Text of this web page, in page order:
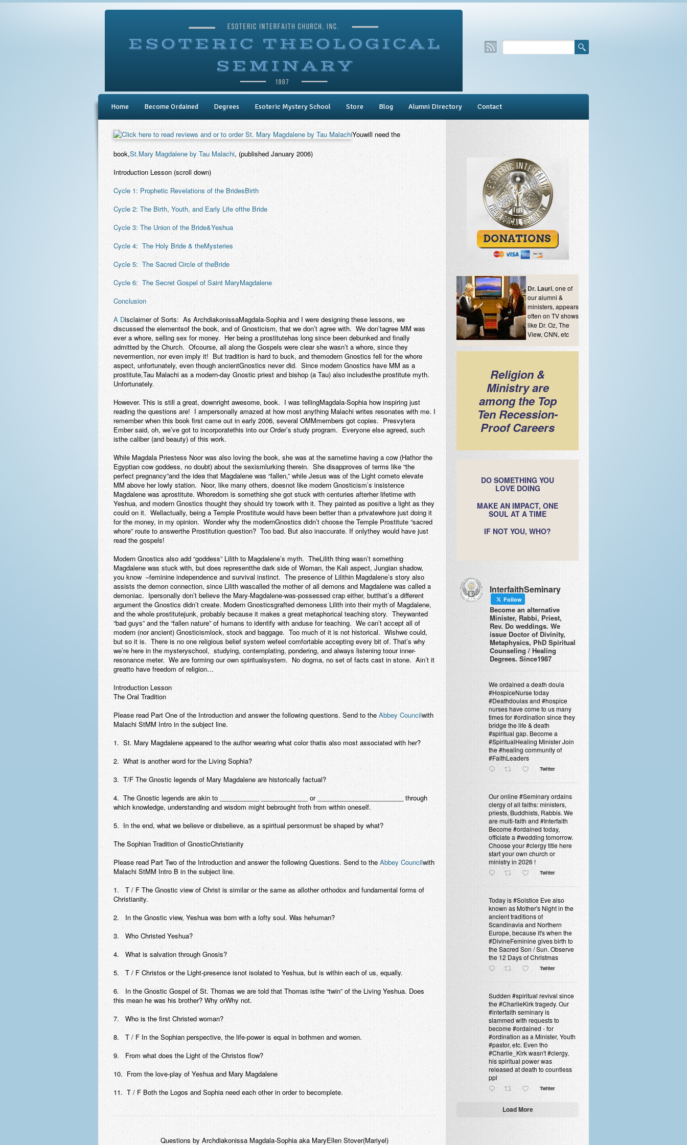
Home Become Ordained Degrees Esoteric Mystery School Store Blog Alumni Directory Contact
Youwill need the
book,St.Mary Magdalene by Tau Malachi, (published January 2006)
Introduction Lesson (scroll down)
Cycle 1: Prophetic Revelations of the BridesBirth
Cycle 2: The Birth, Youth, and Early Life ofthe Bride
Cycle 3: The Union of the Bride&Yeshua
Cycle 4: The Holy Bride & theMysteries
Cycle 5: The Sacred Circle of theBride
Cycle 6: The Secret Gospel of Saint MaryMagdalene
Conclusion
A Disclaimer of Sorts: As ArchdiakonissaMagdala-Sophia and I were designing these lessons, we
discussed the elementsof the book, and of Gnosticism, that we don’t agree with. We don’tagree MM was
ever a whore, selling sex for money. Her being a prostitutehas long since been debunked and finally
admitted by the Church. Ofcourse, all along the Gospels were clear she wasn’t a whore, since they
nevermention, nor even imply it! But tradition is hard to buck, and themodern Gnostics fell for the whore
aspect, unfortunately, even though ancientGnostics never did. Since modern Gnostics have MM as a
prostitute,Tau Malachi as a modern-day Gnostic priest and bishop (a Tau) also includesthe prostitute myth.
Unfortunately.
However. This is still a great, downright awesome, book. I was tellingMagdala-Sophia how inspiring just
reading the questions are! I ampersonally amazed at how most anything Malachi writes resonates with me. I
remember when this book first came out in early 2006, several OMMmembers got copies. Presvytera
Ember said, oh, we’ve got to incorporatethis into our Order’s study program. Everyone else agreed, such
isthe caliber (and beauty) of this work.
While Magdala Priestess Noor was also loving the book, she was at the sametime having a cow (Hathor the
Egyptian cow goddess, no doubt) about the sexismlurking therein. She disapproves of terms like “the
perfect pregnancy”and the idea that Magdalene was “fallen,” while Jesus was of the Light cometo elevate
MM above her lowly station. Noor, like many others, doesnot like modern Gnosticism’s insistence
Magdalene was aprostitute. Whoredom is something she got stuck with centuries afterher lifetime with
Yeshua, and modern Gnostics thought they should try towork with it. They painted as positive a light as they
could on it. Wellactually, being a Temple Prostitute would have been better than a privatewhore just doing it
for the money, in my opinion. Wonder why the modernGnostics didn’t choose the Temple Prostitute “sacred
whore” route to answerthe Prostitution question? Too bad. But also inaccurate. If onlythey would have just
read the gospels!
Modern Gnostics also add “goddess” Lilith to Magdalene’s myth. TheLilith thing wasn’t something
Magdalene was stuck with, but does representthe dark side of Woman, the Kali aspect, Jungian shadow,
you know –feminine independence and survival instinct. The presence of Lilithin Magdalene’s story also
assists the demon connection, since Lilith wascalled the mother of all demons and Magdalene was called a
demoniac. Ipersonally don’t believe the Mary-Magdalene-was-possessed crap either, butthat’s a different
argument the Gnostics didn’t create. Modern Gnosticsgrafted demoness Lilith into their myth of Magdalene,
and the whole prostitutejunk, probably because it makes a great metaphorical teaching story. Theywanted
“bad guys” and the “fallen nature” of humans to identify with anduse for teaching. We can’t accept all of
modern (nor ancient) Gnosticismlock, stock and baggage. Too much of it is not historical. Wishwe could,
but so it is. There is no one religious belief system wefeel comfortable accepting every bit of. That’s why
we’re here in the mysteryschool, studying, contemplating, pondering, and always listening toour inner-
resonance meter. We are forming ourown spiritualsystem. No dogma, no set of facts cast in stone. Ain’t it
greatto have freedom of religion…
Introduction Lesson
The Oral Tradition
Please read Part One of the Introduction and answer the following questions. Send to the Abbey Councilwith
Malachi StMM Intro in the subject line.
1. St. Mary Magdalene appeared to the author wearing what color thatis also most associated with her?
2. What is another word for the Living Sophia?
3. T/F The Gnostic legends of Mary Magdalene are historically factual?
4. The Gnostic legends are akin to ___________ _____________ or ________________________ through
which knowledge, understanding and wisdom might bebrought froth from within oneself.
5. In the end, what we believe or disbelieve, as a spiritual personmust be shaped by what?
The Sophian Tradition of GnosticChristianity
Please read Part Two of the Introduction and answer the following Questions. Send to the Abbey Councilwith
Malachi StMM Intro B in the subject line.
1. T / F The Gnostic view of Christ is similar or the same as allother orthodox and fundamental forms of
Christianity.
2. In the Gnostic view, Yeshua was born with a lofty soul. Was hehuman?
3. Who Christed Yeshua?
4. What is salvation through Gnosis?
5. T / F Christos or the Light-presence isnot isolated to Yeshua, but is within each of us, equally.
6. In the Gnostic Gospel of St. Thomas we are told that Thomas isthe “twin” of the Living Yeshua. Does
this mean he was his brother? Why orWhy not.
7. Who is the first Christed woman?
8. T / F In the Sophian perspective, the life-power is equal in bothmen and women.
9. From what does the Light of the Christos flow?
10. From the love-play of Yeshua and Mary Magdalene
11. T / F Both the Logos and Sophia need each other in order to becomplete.
Questions by Archdiakonissa Magdala-Sophia aka MaryEllen Stover(Mariyel)
Dr. Lauri, one of
our alumni &
ministers, appears
often on TV shows
like Dr. Oz, The
View, CNN, etc
Religion &
Ministry are
among the Top
Ten Recession-
Proof Careers
DO SOMETHING YOU
LOVE DOING
MAKE AN IMPACT, ONE
SOUL AT A TIME
IF NOT YOU, WHO?
InterfaithSeminary
Follow
Become an alternative
Minister, Rabbi, Priest,
Rev. Do weddings. We
issue Doctor of Divinity,
Metaphysics, PhD Spiritual
Counseling / Healing
Degrees. Since1987
We ordained a death doula
#HospiceNurse today
#Deathdoulas and #hospice
nurses have come to us many
times for #ordination since they
bridge the life & death
#spiritual gap. Become a
#SpiritualHealing Minister Join
the #healing community of
#FaithLeaders
Twitter
Our online #Seminary ordains
clergy of all faiths: ministers,
priests, Buddhists, Rabbis. We
are multi-faith and #Interfaith
Become #ordained today,
officiate a #wedding tomorrow.
Choose your #clergy title here
start your own church or
ministry in 2026 !
Twitter
Today is #Solstice Eve also
known as Mother's Night in the
ancient traditions of
Scandinavia and Northern
Europe, because it's when the
#DivineFeminine gives birth to
the Sacred Son / Sun. Observe
the 12 Days of Christmas
Twitter
Sudden #spiritual revival since
the #CharlieKirk tragedy. Our
#interfaith seminary is
slammed with requests to
become #ordained - for
#ordination as a Minister, Youth
#pastor, etc. Even tho
#Charlie_Kirk wasn't #clergy,
his spiritual power was
released at death to countless
ppl
Twitter
Load More